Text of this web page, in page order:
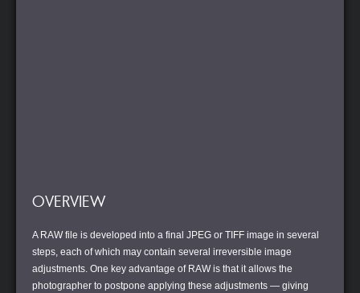
OVERVIEW
A RAW file is developed into a final JPEG or TIFF image in several
steps, each of which may contain several irreversible image
adjustments. One key advantage of RAW is that it allows the
photographer to postpone applying these adjustments — giving